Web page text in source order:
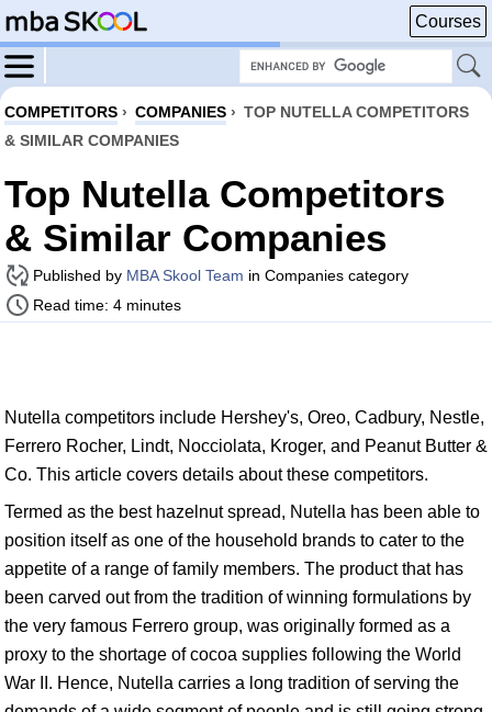
Courses
COMPETITORS › COMPANIES › TOP NUTELLA COMPETITORS
& SIMILAR COMPANIES
Top Nutella Competitors
& Similar Companies
Published by MBA Skool Team in Companies category
Read time: 4 minutes
Nutella competitors include Hershey's, Oreo, Cadbury, Nestle,
Ferrero Rocher, Lindt, Nocciolata, Kroger, and Peanut Butter &
Co. This article covers details about these competitors.
Termed as the best hazelnut spread, Nutella has been able to
position itself as one of the household brands to cater to the
appetite of a range of family members. The product that has
been carved out from the tradition of winning formulations by
the very famous Ferrero group, was originally formed as a
proxy to the shortage of cocoa supplies following the World
War II. Hence, Nutella carries a long tradition of serving the